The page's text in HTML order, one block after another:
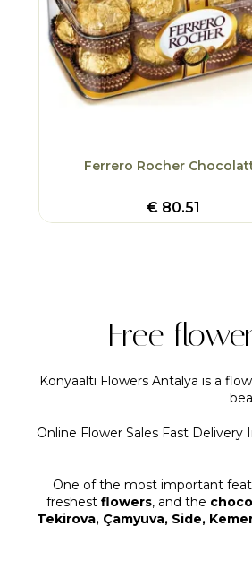
Ferrero Rocher
€80.51
Free
Konyaaltı Flowers Antalya is a
Online Flower Sales Fast
One of the most important
freshest flowers, and the
Tekirova, Çamyuva, Side,